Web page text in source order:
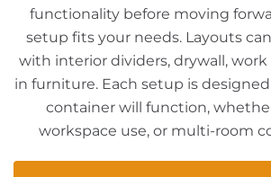
functionality before moving
setup fits your needs. Layouts
with interior dividers, drywall, work
in furniture. Each setup is
container will function,
workspace use, or multi-room